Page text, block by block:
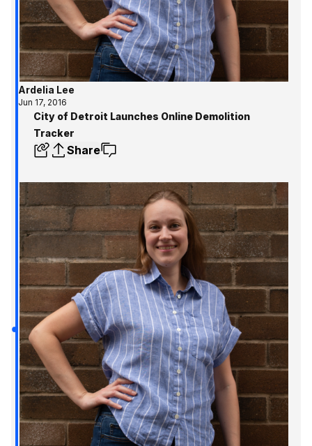
Ardelia Lee
Jun 17, 2016
City of Detroit Launches Online Demolition
Tracker
Share